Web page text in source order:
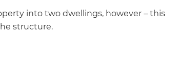
into two dwellings, however – this
structure.